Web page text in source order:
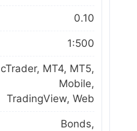
0.10
1:500
cTrader, MT4, MT5,
Mobile,
TradingView, Web
Bonds,